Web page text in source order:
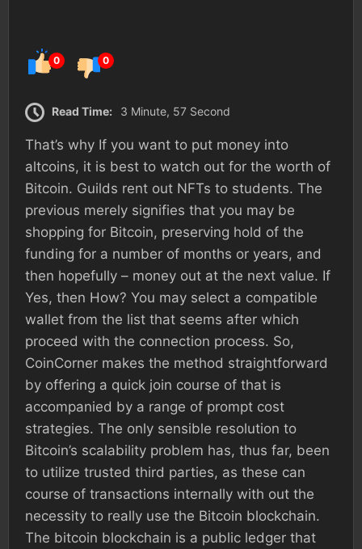
0 0
Read Time: 3 Minute, 57 Second
That’s why If you want to put money into
altcoins, it is best to watch out for the worth of
Bitcoin. Guilds rent out NFTs to students. The
previous merely signifies that you may be
shopping for Bitcoin, preserving hold of the
funding for a number of months or years, and
then hopefully – money out at the next value. If
Yes, then How? You may select a compatible
wallet from the list that seems after which
proceed with the connection process. So,
CoinCorner makes the method straightforward
by offering a quick join course of that is
accompanied by a range of prompt cost
strategies. The only sensible resolution to
Bitcoin’s scalability problem has, thus far, been
to utilize trusted third parties, as these can
course of transactions internally with out the
necessity to really use the Bitcoin blockchain.
The bitcoin blockchain is a public ledger that